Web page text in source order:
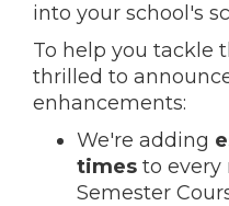
into your school's
To help you tackle
thrilled to
enhancements:
We're adding
times to every
Semester